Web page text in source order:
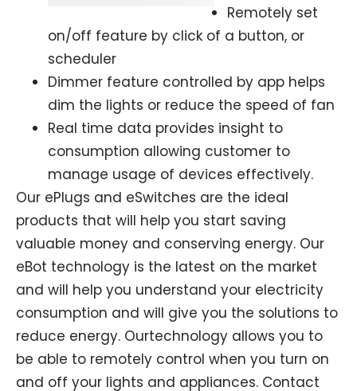
Remotely set
on/off feature by click of a button, or
scheduler
Dimmer feature controlled by app helps
dim the lights or reduce the speed of fan
Real time data provides insight to
consumption allowing customer to
manage usage of devices effectively.
Our ePlugs and eSwitches are the ideal
products that will help you start saving
valuable money and conserving energy. Our
eBot technology is the latest on the market
and will help you understand your electricity
consumption and will give you the solutions to
reduce energy. Ourtechnology allows you to
be able to remotely control when you turn on
and off your lights and appliances. Contact